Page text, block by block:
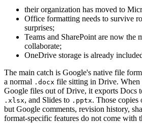
their organization has moved to
Office formatting needs to survive
surprises;
Teams and SharePoint are now the
collaborate;
OneDrive storage is already
The main catch is Google's native file
a normal .docx file sitting in Drive. When
Google files out of Drive, it exports Docs
.xlsx, and Slides to .pptx. Those
but Google comments, revision history,
format-specific features do not come with